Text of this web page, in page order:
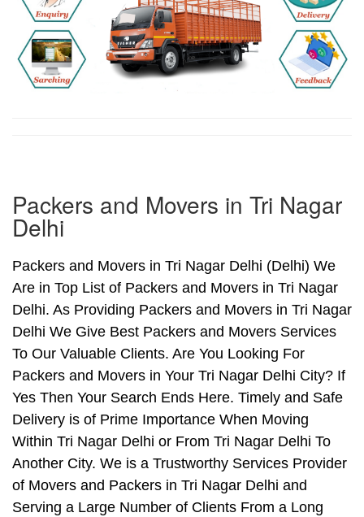
Packers and Movers in Tri Nagar
Delhi
Packers and Movers in Tri Nagar Delhi (Delhi) We
Are in Top List of Packers and Movers in Tri Nagar
Delhi. As Providing Packers and Movers in Tri Nagar
Delhi We Give Best Packers and Movers Services
To Our Valuable Clients. Are You Looking For
Packers and Movers in Your Tri Nagar Delhi City? If
Yes Then Your Search Ends Here. Timely and Safe
Delivery is of Prime Importance When Moving
Within Tri Nagar Delhi or From Tri Nagar Delhi To
Another City. We is a Trustworthy Services Provider
of Movers and Packers in Tri Nagar Delhi and
Serving a Large Number of Clients From a Long